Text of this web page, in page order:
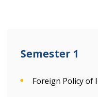
Semester 1
Foreign Policy of